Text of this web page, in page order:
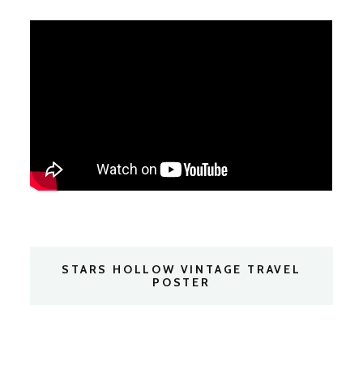
STARS HOLLOW VINTAGE TRAVEL
POSTER